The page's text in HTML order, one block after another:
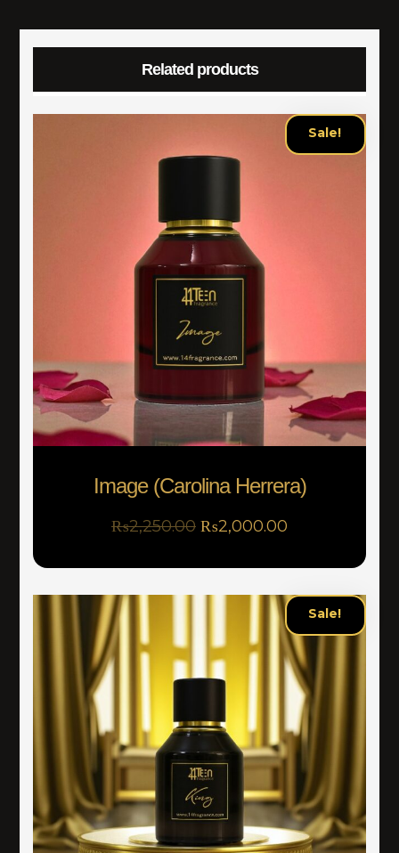
Related products
Image (Carolina Herrera)
₨2,250.00 ₨2,000.00
Sale!
Sale!